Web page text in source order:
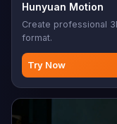
Hunyuan Motion
Create professional
format.
Try Now